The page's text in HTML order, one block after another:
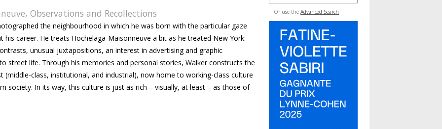
Observations and Recollections
the neighbourhood in which he was born with the particular gaze
career. He treats Hochelaga-Maisonneuve a bit as he treated New York:
unusual juxtapositions, an interest in advertising and graphic
street life. Through his memories and personal stories, Walker constructs the
class, institutional, and industrial), now home to working-class culture
society. In its way, this culture is just as rich – visually, at least – as those of
Or use the Advanced Search